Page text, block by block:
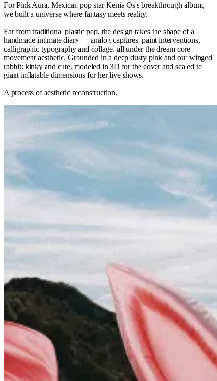
For Pink Aura, Mexican pop star Kenia Os's breakthrough album,
we built a universe where fantasy meets reality.
Far from traditional plastic pop, the design takes the shape of a
handmade intimate diary — analog captures, paint interventions,
calligraphic typography and collage, all under the dream core
movement aesthetic. Grounded in a deep dusty pink and our winged
rabbit: kinky and cute, modeled in 3D for the cover and scaled to
giant inflatable dimensions for her live shows.
A process of aesthetic reconstruction.